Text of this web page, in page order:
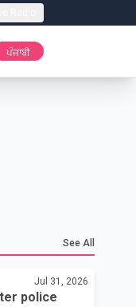
Radio
ਪੰਜਾਬੀ
See All
Jul 31, 2026
police